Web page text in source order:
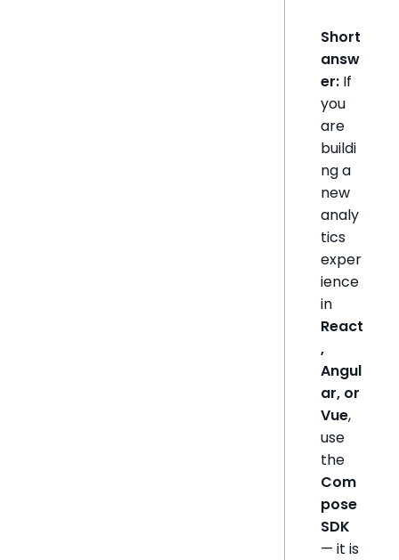
Short
answ
er: If
you
are
buildi
ng a
new
analy
tics
exper
ience
in
React
,
Angul
ar, or
Vue,
use
the
Com
pose
SDK
— it is